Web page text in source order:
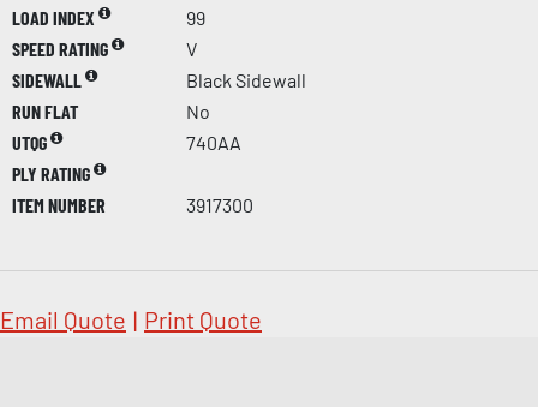
LOAD INDEX
99
SPEED RATING
V
SIDEWALL
Black Sidewall
RUN FLAT
No
UTQG
740AA
PLY RATING
ITEM NUMBER
3917300
Email Quote | Print Quote